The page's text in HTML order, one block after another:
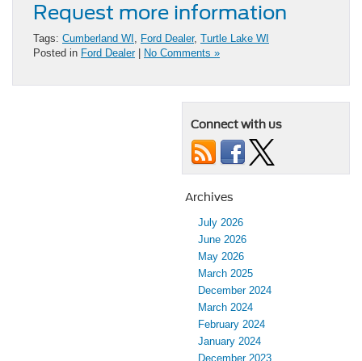
Request more information
Tags: Cumberland WI , Ford Dealer, Turtle Lake WI
Posted in Ford Dealer| No Comments »
Connect with us
Archives
July 2026
June 2026
May 2026
March 2025
December 2024
March 2024
February 2024
January 2024
December 2023